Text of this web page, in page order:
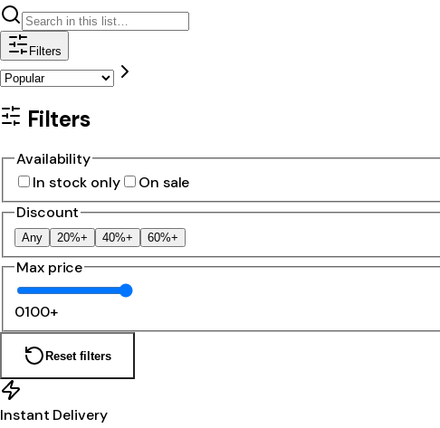
Filters
Filters
Availability
In stock only
On sale
Discount
Any 20%+ 40%+ 60%+
Max price
0100+
Reset filters
Instant Delivery